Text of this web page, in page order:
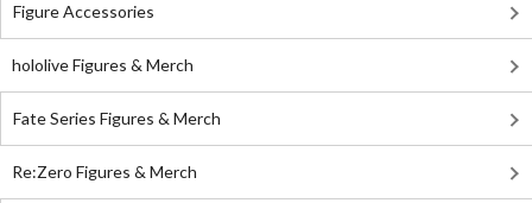
Figure Accessories
hololive Figures & Merch
Fate Series Figures & Merch
Re:Zero Figures & Merch